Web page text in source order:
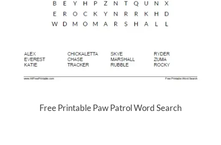
Free Printable Paw Patrol Word Search